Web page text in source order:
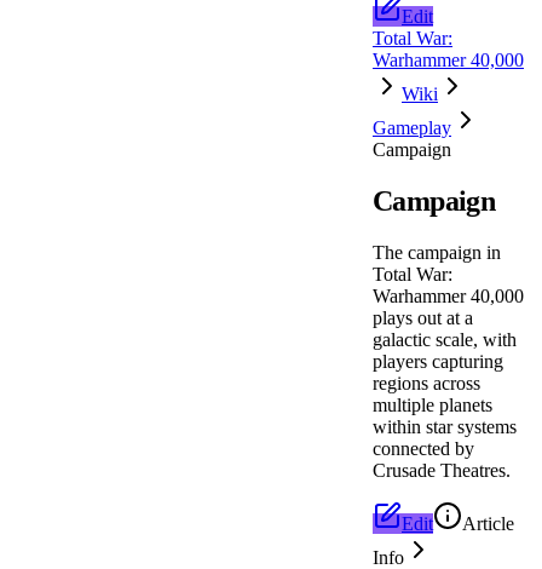
Edit
Total War:
Warhammer 40,000
Wiki
Gameplay
Campaign
Campaign
The campaign in
Total War:
Warhammer 40,000
plays out at a
galactic scale, with
players capturing
regions across
multiple planets
within star systems
connected by
Crusade Theatres.
Edit
Article
Info